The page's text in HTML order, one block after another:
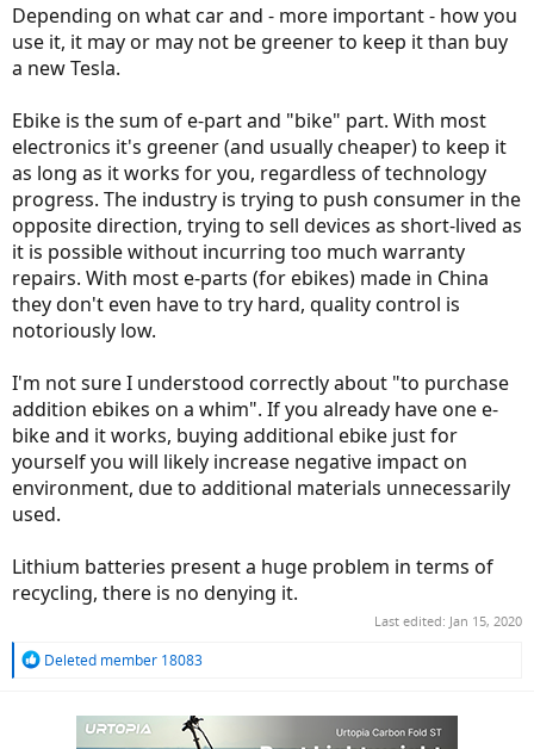
Depending on what car and - more important - how you
use it, it may or may not be greener to keep it than buy
a new Tesla.
Ebike is the sum of e-part and "bike" part. With most
electronics it's greener (and usually cheaper) to keep it
as long as it works for you, regardless of technology
progress. The industry is trying to push consumer in the
opposite direction, trying to sell devices as short-lived as
it is possible without incurring too much warranty
repairs. With most e-parts (for ebikes) made in China
they don't even have to try hard, quality control is
notoriously low.
I'm not sure I understood correctly about "to purchase
addition ebikes on a whim". If you already have one e-
bike and it works, buying additional ebike just for
yourself you will likely increase negative impact on
environment, due to additional materials unnecessarily
used.
Lithium batteries present a huge problem in terms of
recycling, there is no denying it.
Last edited: Jan 15, 2020
R
Deleted member 18083